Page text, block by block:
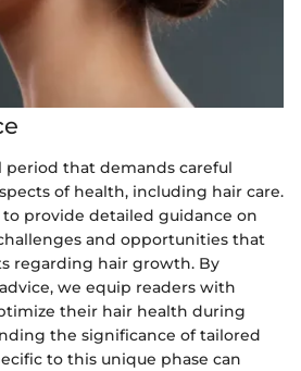
period that demands careful
of health, including hair care.
provide detailed guidance on
and opportunities that
regarding hair growth. By
we equip readers with
their hair health during
the significance of tailored
to this unique phase can